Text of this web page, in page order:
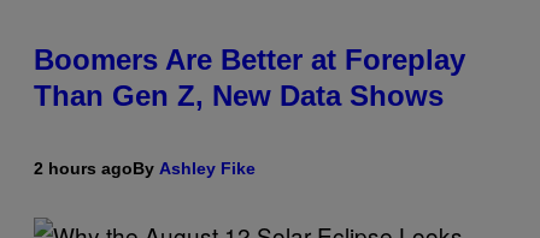
Boomers Are Better at Foreplay
Than Gen Z, New Data Shows
2 hours agoBy Ashley Fike